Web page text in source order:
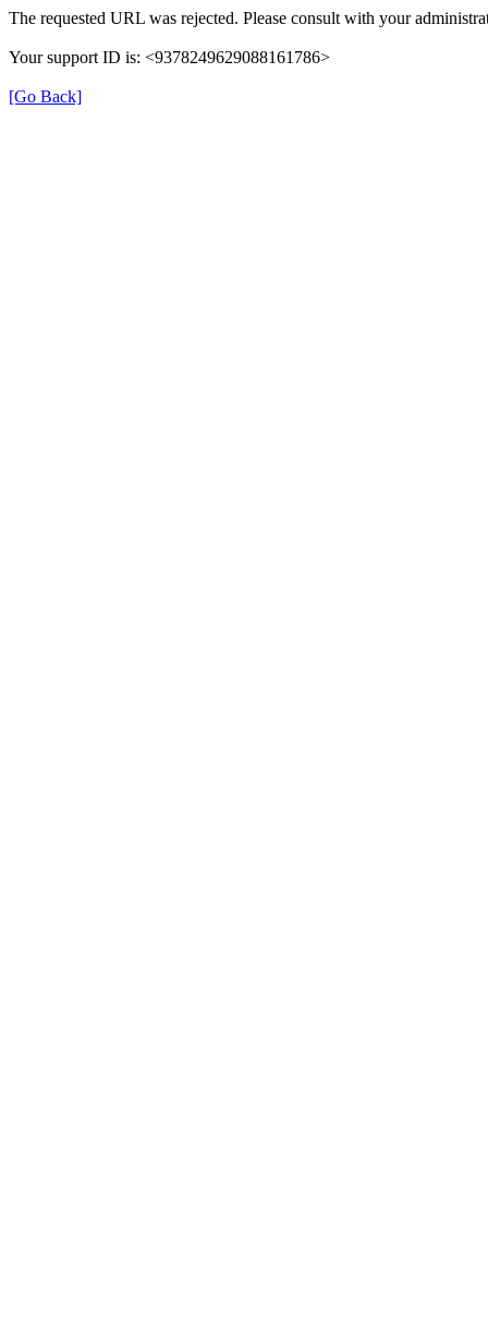
The requested URL was rejected. Please consult with your
Your support ID is: <9378249629088161786>
[Go Back]